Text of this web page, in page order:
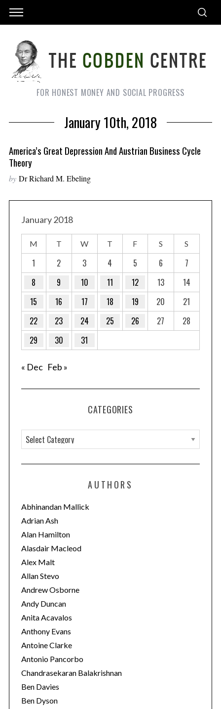
FOR HONEST MONEY AND SOCIAL PROGRESS
January 10th, 2018
America’s Great Depression And Austrian Business Cycle
Theory
by Dr Richard M. Ebeling
January 2018
M T W T F S S
1 2 3 4 5 6
7
8
9 10 11 12 13
14
15
16 17 18 19 20
21
22
23 24 25 26 27
28
29
30 31
« Dec Feb »
CATEGORIES
a
t
o
r
i
e
s
AUTHORS
Abhinandan Mallick
Adrian Ash
Alan Hamilton
Alasdair Macleod
Alex Malt
Allan Stevo
Andrew Osborne
Andy Duncan
Anita Acavalos
Anthony Evans
Antoine Clarke
Antonio Pancorbo
Chandrasekaran Balakrishnan
Ben Davies
Ben Dyson